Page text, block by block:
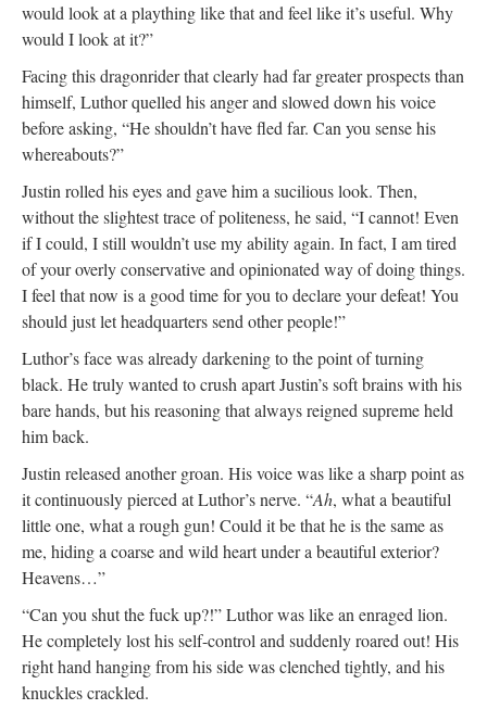
would look at a plaything like that and feel like it’s useful. Why
would I look at it?”
Facing this dragonrider that clearly had far greater prospects than
himself, Luthor quelled his anger and slowed down his voice
before asking, “He shouldn’t have fled far. Can you sense his
whereabouts?”
Justin rolled his eyes and gave him a sucilious look. Then,
without the slightest trace of politeness, he said, “I cannot! Even
if I could, I still wouldn’t use my ability again. In fact, I am tired
of your overly conservative and opinionated way of doing things.
I feel that now is a good time for you to declare your defeat! You
should just let headquarters send other people!”
Luthor’s face was already darkening to the point of turning
black. He truly wanted to crush apart Justin’s soft brains with his
bare hands, but his reasoning that always reigned supreme held
him back.
Justin released another groan. His voice was like a sharp point as
it continuously pierced at Luthor’s nerve. “Ah, what a beautiful
little one, what a rough gun! Could it be that he is the same as
me, hiding a coarse and wild heart under a beautiful exterior?
Heavens…”
“Can you shut the fuck up?!” Luthor was like an enraged lion.
He completely lost his self-control and suddenly roared out! His
right hand hanging from his side was clenched tightly, and his
knuckles crackled.